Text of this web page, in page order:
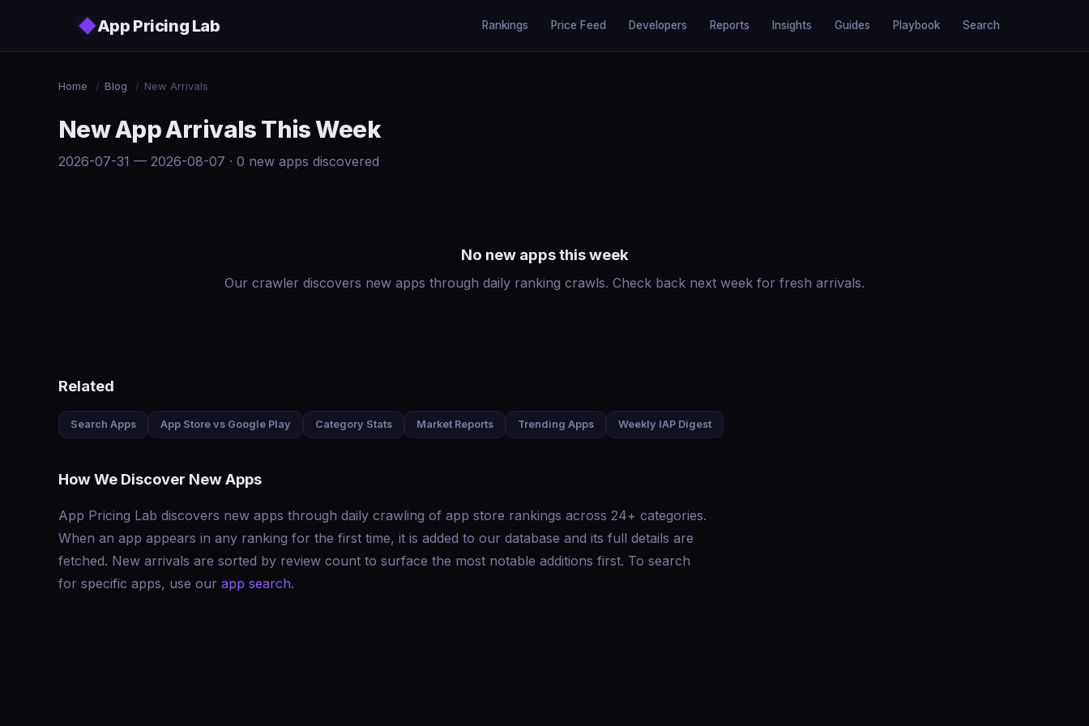
◆App Pricing Lab Rankings Price Feed Developers Reports Insights Guides Playbook Search
Home / Blog / New Arrivals
New App Arrivals This Week
2026-07-31 — 2026-08-07 · 0 new apps discovered
No new apps this week
Our crawler discovers new apps through daily ranking crawls. Check back next week for fresh arrivals.
Related
Search Apps App Store vs Google Play Category Stats Market Reports Trending Apps Weekly IAP Digest
How We Discover New Apps
App Pricing Lab discovers new apps through daily crawling of app store rankings across 24+ categories.
When an app appears in any ranking for the first time, it is added to our database and its full details are
fetched. New arrivals are sorted by review count to surface the most notable additions first. To search
for specific apps, use our app search.